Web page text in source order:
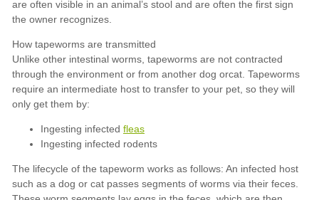
Ingesting infected fleas
Ingesting infected rodents